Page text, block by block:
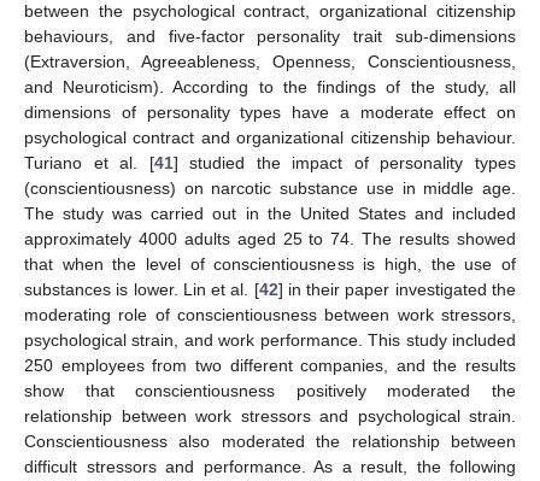
between the psychological contract, organizational citizenship
behaviours, and five-factor personality trait sub-dimensions
(Extraversion, Agreeableness, Openness, Conscientiousness,
and Neuroticism). According to the findings of the study, all
dimensions of personality types have a moderate effect on
psychological contract and organizational citizenship behaviour.
Turiano et al. [41] studied the impact of personality types
(conscientiousness) on narcotic substance use in middle age.
The study was carried out in the United States and included
approximately 4000 adults aged 25 to 74. The results showed
that when the level of conscientiousness is high, the use of
substances is lower. Lin et al. [42] in their paper investigated the
moderating role of conscientiousness between work stressors,
psychological strain, and work performance. This study included
250 employees from two different companies, and the results
show that conscientiousness positively moderated the
relationship between work stressors and psychological strain.
Conscientiousness also moderated the relationship between
difficult stressors and performance. As a result, the following